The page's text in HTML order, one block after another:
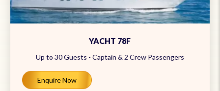
YACHT 78F
Up to 30 Guests - Captain & 2 Crew Passengers
Enquire Now